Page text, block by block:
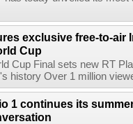
exclusive free-to-air
Cup
Cup Final sets new RT
history Over 1 million
1 continues its